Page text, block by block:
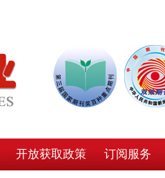
开放获取政策 订阅服务